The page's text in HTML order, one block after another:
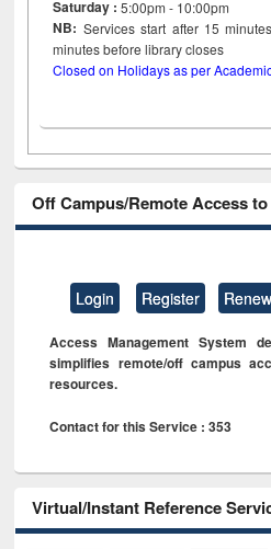
Saturday : 5:00pm - 10:00pm
NB: Services start after 15minutes
minutes before library closes
Closed on Holidays as per
Off Campus/Remote Access
Login Register Renew
Access Management System
simplifies remote/off campus
resources.
Contact for this Service : 353
Virtual/Instant Reference